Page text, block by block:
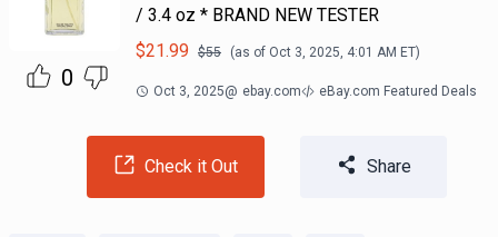
0
/ 3.4 oz * BRAND NEW TESTER
$21.99 $55 (as of Oct 3, 2025, 4:01 AM ET)
Oct 3, 2025@ ebay.com eBay.com Featured Deals
Check it Out Share